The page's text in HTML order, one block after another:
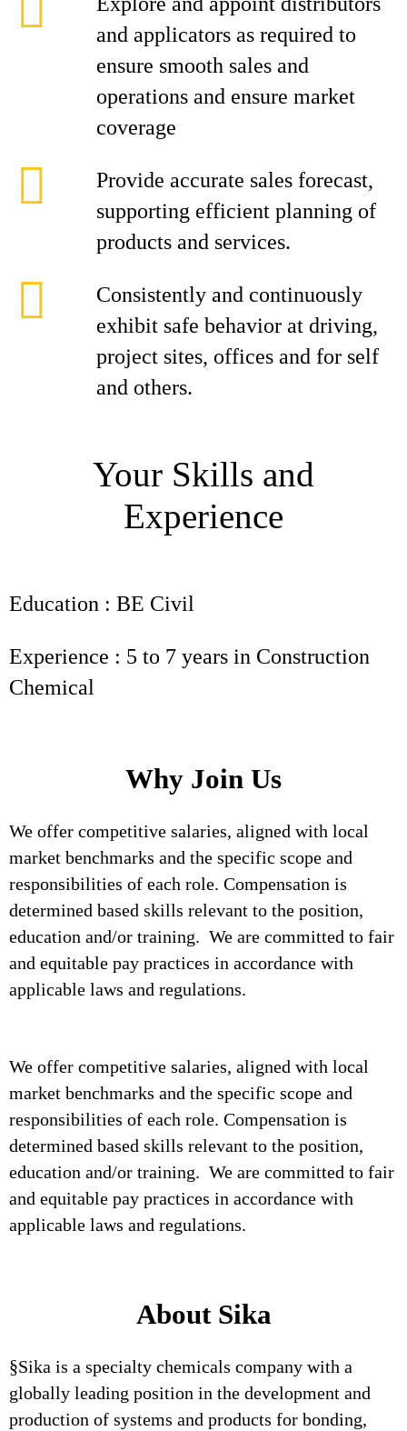
and applicators as required to
ensure smooth sales and
operations and ensure market
coverage
Provide accurate sales forecast,
supporting efficient planning of
products and services.
Consistently and continuously
exhibit safe behavior at driving,
project sites, offices and for self
and others.
Your Skills and
Experience
Education : BE Civil
Experience : 5 to 7 years in Construction
Chemical
Why Join Us
We offer competitive salaries, aligned with local
market benchmarks and the specific scope and
responsibilities of each role. Compensation is
determined based skills relevant to the position,
education and/or training. We are committed to fair
and equitable pay practices in accordance with
applicable laws and regulations.
We offer competitive salaries, aligned with local
market benchmarks and the specific scope and
responsibilities of each role. Compensation is
determined based skills relevant to the position,
education and/or training. We are committed to fair
and equitable pay practices in accordance with
applicable laws and regulations.
About Sika
§Sika is a specialty chemicals company with a
globally leading position in the development and
production of systems and products for bonding,